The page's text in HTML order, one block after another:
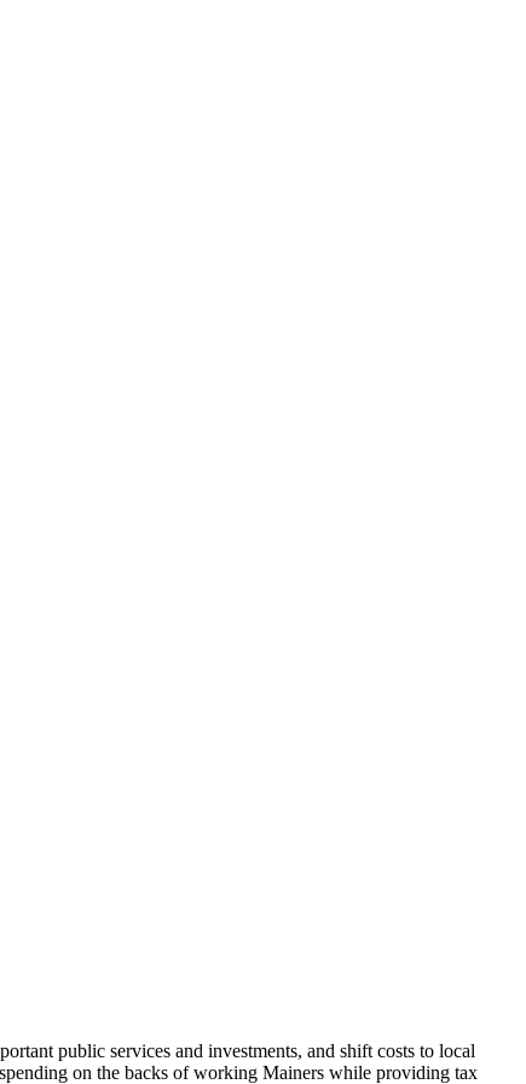
public services and investments, and shift costs to local
on the backs of working Mainers while providing tax